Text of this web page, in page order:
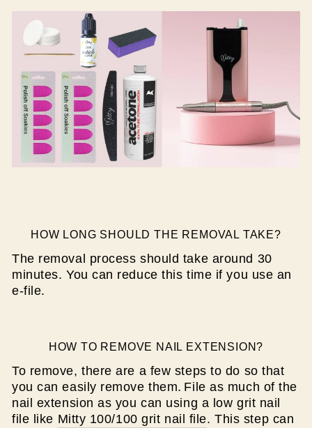
HOW LONG SHOULD THE REMOVAL TAKE?
The removal process should take around 30
minutes. You can reduce this time if you use an
e-file.
HOW TO REMOVE NAIL EXTENSION?
To remove, there are a few steps to do so that
you can easily remove them. File as much of the
nail extension as you can using a low grit nail
file like Mitty 100/100 grit nail file. This step can